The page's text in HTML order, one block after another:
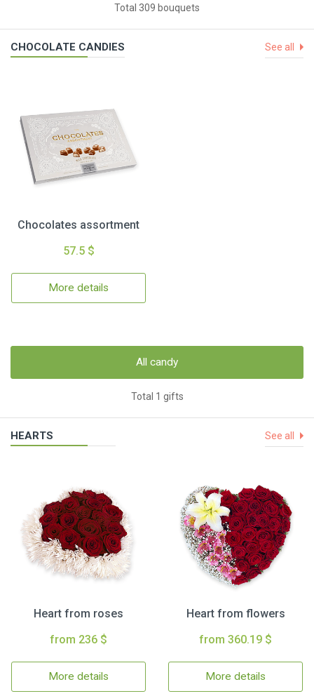
Total 309 bouquets
CHOCOLATE CANDIES See all
Chocolates assortment
57.5 $
More details
All candy
Total 1 gifts
HEARTS See all
Heart from roses
from 236 $
More details
Heart from flowers
from 360.19 $
More details